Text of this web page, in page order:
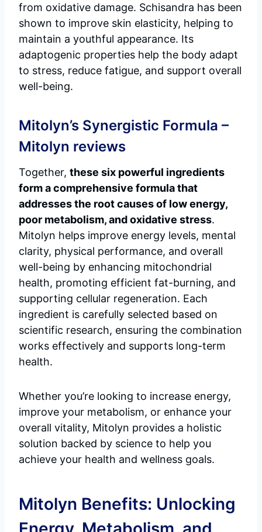
from oxidative damage. Schisandra has been
shown to improve skin elasticity, helping to
maintain a youthful appearance. Its
adaptogenic properties help the body adapt
to stress, reduce fatigue, and support overall
well-being.
Mitolyn’s Synergistic Formula –
Mitolyn reviews
Together, these six powerful ingredients
form a comprehensive formula that
addresses the root causes of low energy,
poor metabolism, and oxidative stress.
Mitolyn helps improve energy levels, mental
clarity, physical performance, and overall
well-being by enhancing mitochondrial
health, promoting efficient fat-burning, and
supporting cellular regeneration. Each
ingredient is carefully selected based on
scientific research, ensuring the combination
works effectively and supports long-term
health.
Whether you’re looking to increase energy,
improve your metabolism, or enhance your
overall vitality, Mitolyn provides a holistic
solution backed by science to help you
achieve your health and wellness goals.
Mitolyn Benefits: Unlocking